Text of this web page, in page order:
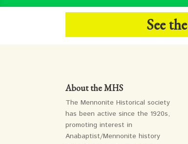
See the
About the MHS
The Mennonite Historical society
has been active since the 1920s,
promoting interest in
Anabaptist/Mennonite history